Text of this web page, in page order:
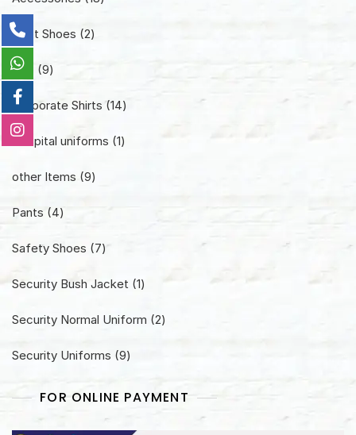
Boot Shoes 22
Cap
99
Corporate Shirts 1414
Hospital uniforms 11
other Items 99
Pants
44
Safety Shoes
77
Security Bush Jacket 11
Security Normal Uniform 22
Security Uniforms 99
FOR ONLINE PAYMENT